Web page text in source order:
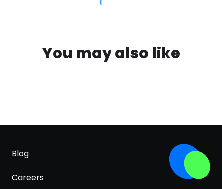
You may also like
Blog
Careers